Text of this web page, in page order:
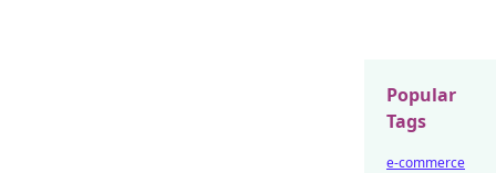
Popular
Tags
e-commerce